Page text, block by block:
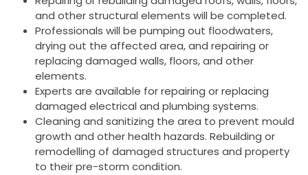
and other structural elements will be completed.
Professionals will be pumping out floodwaters,
drying out the affected area, and repairing or
replacing damaged walls, floors, and other
elements.
Experts are available for repairing or replacing
damaged electrical and plumbing systems.
Cleaning and sanitizing the area to prevent mould
growth and other health hazards. Rebuilding or
remodelling of damaged structures and property
to their pre-storm condition.